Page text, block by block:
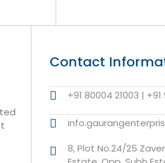
Contact
+91 80004 21003 |
8, Plot No.24/25